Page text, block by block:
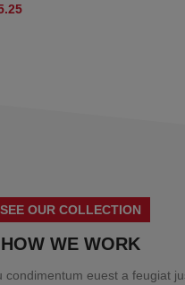
SEE OUR COLLECTION
HOW WE WORK
condimentum euest a feugiat